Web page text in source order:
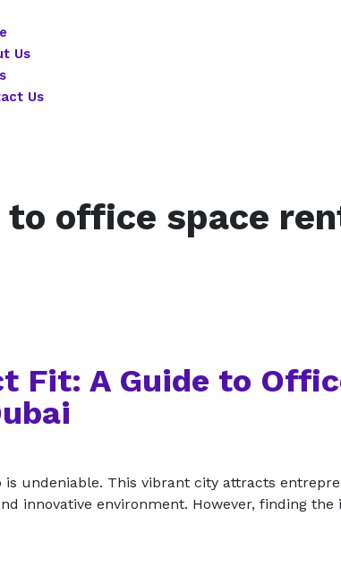
Us
Us
to office space
Fit: A Guide to
is undeniable. This vibrant city attracts
innovative environment. However, finding the